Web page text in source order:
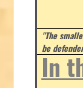
"The
be
In